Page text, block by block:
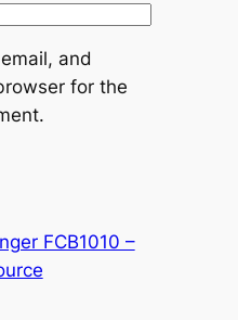
and
for the
FCB1010 –